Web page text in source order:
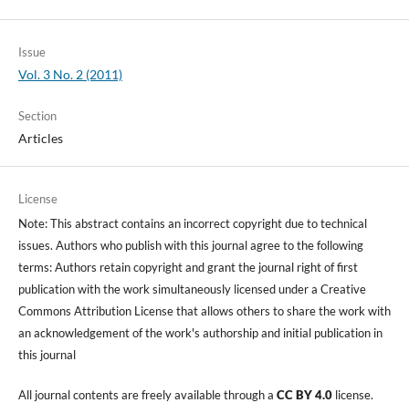
Issue
Vol. 3 No. 2 (2011)
Section
Articles
License
Note: This abstract contains an incorrect copyright due to technical
issues. Authors who publish with this journal agree to the following
terms: Authors retain copyright and grant the journal right of first
publication with the work simultaneously licensed under a Creative
Commons Attribution License that allows others to share the work with
an acknowledgement of the work's authorship and initial publication in
this journal
All journal contents are freely available through a CC BY 4.0license.